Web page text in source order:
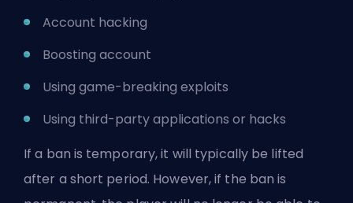
Account hacking
Boosting account
Using game-breaking exploits
Using third-party applications or hacks
If a ban is temporary, it will typically be lifted
after a short period. However, if the ban is